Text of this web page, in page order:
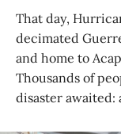
That day,
decimated
and home to
Thousands of
disaster awaited: